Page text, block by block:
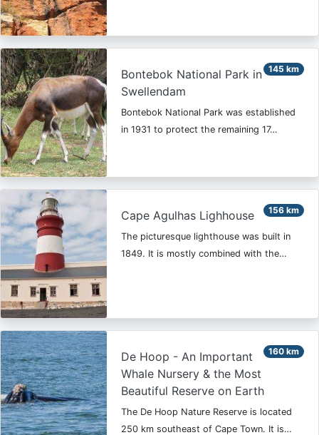
145 km
Bontebok National Park in
Swellendam
Bontebok National Park was established
in 1931 to protect the remaining 17…
156 km
Cape Agulhas Lighhouse
The picturesque lighthouse was built in
1849. It is mostly combined with the…
160 km
De Hoop - An Important
Whale Nursery & the Most
Beautiful Reserve on Earth
The De Hoop Nature Reserve is located
250 km southeast of Cape Town. It is…